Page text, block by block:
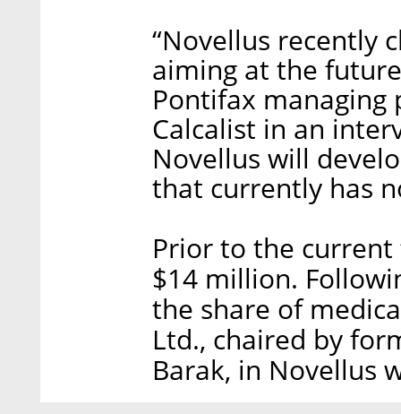
“Novellus recently
aiming at the
Pontifax managing
Calcalist in an
Novellus will
that currently has
Prior to the
$14 million.
the share of
Ltd., chaired by
Barak, in Novellus